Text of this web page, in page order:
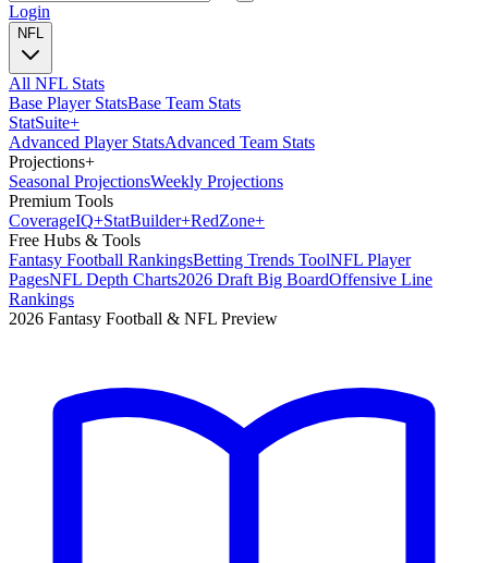
Login
NFL
All NFL Stats
Base Player StatsBase Team Stats
StatSuite+
Advanced Player StatsAdvanced Team Stats
Projections+
Seasonal ProjectionsWeekly Projections
Premium Tools
CoverageIQ+StatBuilder+RedZone+
Free Hubs & Tools
Fantasy Football RankingsBetting Trends ToolNFL Player
PagesNFL Depth Charts2026 Draft Big BoardOffensive Line
Rankings
2026 Fantasy Football & NFL Preview